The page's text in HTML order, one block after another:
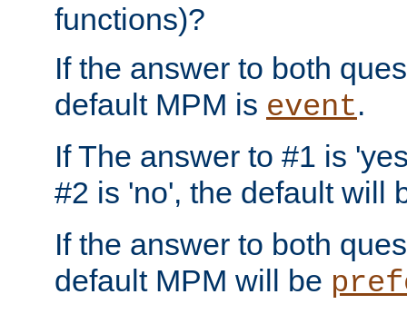
functions)?
If the answer to both
default MPM is event.
If The answer to #1 is
#2 is 'no', the default will
If the answer to both
default MPM will be